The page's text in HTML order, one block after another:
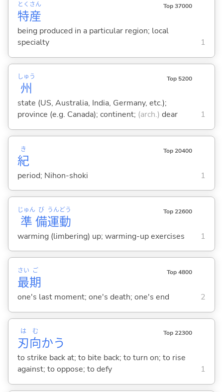
特
とく
産
さん Top 37000
being produced in a particular region; local
specialty
1
州
しゅう Top 5200
state (US, Australia, India, Germany, etc.);
province (e.g. Canada); continent; (arch.) dear 1
紀
き Top 20400
period; Nihon-shoki 1
準
じゅん
備
び
運
うん
動
どう Top 22600
warming (limbering) up; warming-up exercises 1
最
さい
期
ご Top 4800
one's last moment; one's death; one's end 2
刃
は
向
む
かう
Top 22300
to strike back at; to bite back; to turn on; to rise
against; to oppose; to defy
1